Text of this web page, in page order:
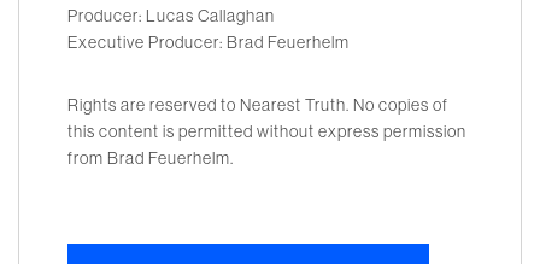
Producer: Lucas Callaghan
Executive Producer: Brad Feuerhelm
Rights are reserved to Nearest Truth. No copies of
this content is permitted without express permission
from Brad Feuerhelm.